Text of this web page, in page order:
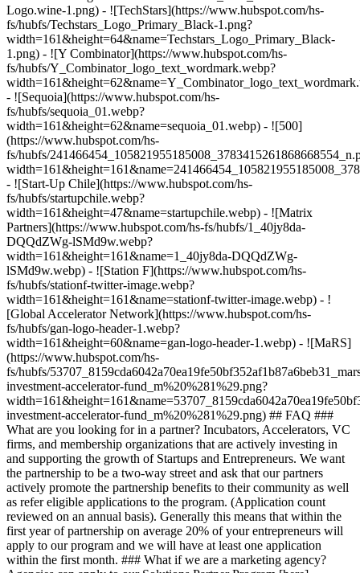
Logo.wine-1.png) - ![TechStars](https://www.hubspot.com/hs-
fs/hubfs/Techstars_Logo_Primary_Black-1.png?
width=161&height=64&name=Techstars_Logo_Primary_Black-
1.png) - ![Y Combinator](https://www.hubspot.com/hs-
fs/hubfs/Y_Combinator_logo_text_wordmark.webp?
- ![Sequoia](https://www.hubspot.com/hs-
fs/hubfs/sequoia_01.webp?
width=161&height=62&name=sequoia_01.webp) - ![500]
(https://www.hubspot.com/hs-
fs/hubfs/
- ![Start-Up Chile](https://www.hubspot.com/hs-
fs/hubfs/startupchile.webp?
width=161&height=47&name=startupchile.webp) - ![Matrix
Partners](https://www.hubspot.com/hs-fs/hubfs/1_40jy8da-
DQQdZWg-lSMd9w.webp?
width=161&height=161&name=1_40jy8da-DQQdZWg-
lSMd9w.webp) - ![Station F](https://www.hubspot.com/hs-
fs/hubfs/stationf-twitter-image.webp?
width=161&height=161&name=stationf-twitter-image.webp) - !
[Global Accelerator Network](https://www.hubspot.com/hs-
fs/hubfs/gan-logo-header-1.webp?
width=161&height=60&name=gan-logo-header-1.webp) - ![MaRS]
(https://www.hubspot.com/hs-
fs/hubfs/
investment-accelerator-fund_m%20%281%29.png?
investment-accelerator-fund_m%20%281%29.png) ## FAQ ###
What are you looking for in a partner? Incubators, Accelerators, VC
firms, and membership organizations that are actively investing in
and supporting the growth of Startups and Entrepreneurs. We want
the partnership to be a two-way street and ask that our partners
actively promote the partnership benefits to their community as well
as refer eligible applications to the program. (Application count
reviewed on an annual basis). Generally this means that within the
first year of partnership on average 20% of your entrepreneurs will
apply to our program and we will have at least one application
within the first month. ### What if we are a marketing agency?